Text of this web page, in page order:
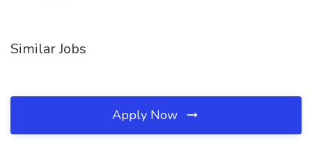
Similar Jobs
Apply Now